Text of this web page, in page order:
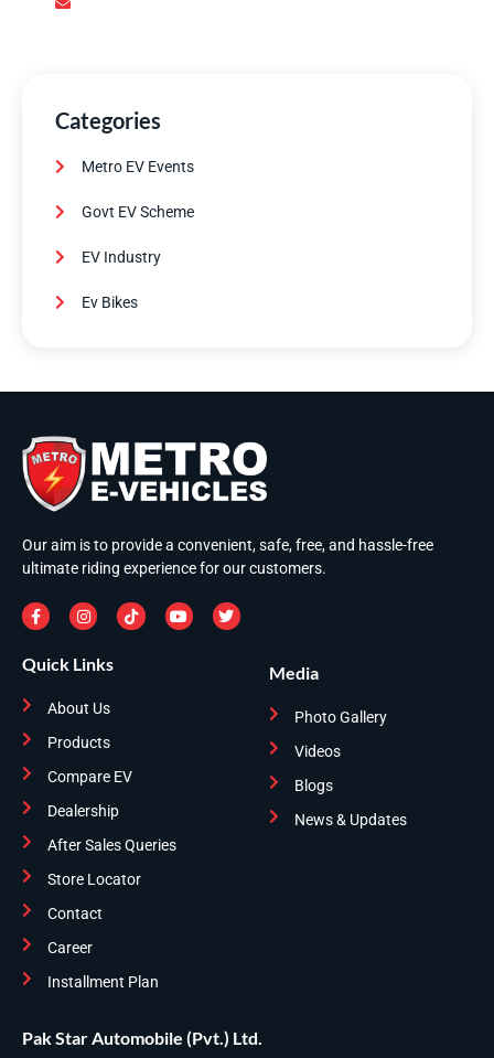
Categories
Metro EV Events
Govt EV Scheme
EV Industry
Ev Bikes
Our aim is to provide a convenient, safe, free, and hassle-free
ultimate riding experience for our customers.
Quick Links
About Us
Products
Compare EV
Dealership
After Sales Queries
Store Locator
Contact
Career
Installment Plan
Media
Photo Gallery
Videos
Blogs
News & Updates
Pak Star Automobile (Pvt.) Ltd.